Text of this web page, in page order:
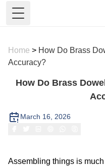
Toggle Menu
Home > How Do Brass
Accuracy?
How Do Brass
March 16, 2026
Assembling things is